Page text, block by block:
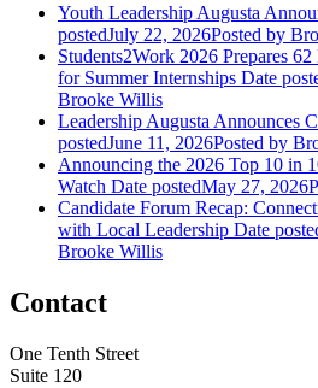
Youth Leadership Augusta
postedJuly 22, 2026Posted by
Students2Work 2026 Prepares
for Summer Internships Date
Brooke Willis
Leadership Augusta Announces
postedJune 11, 2026Posted by
Announcing the 2026 Top 10 in
Watch Date postedMay 27, 2026
Candidate Forum Recap:
with Local Leadership Date
Brooke Willis
Contact
One Tenth Street
Suite 120